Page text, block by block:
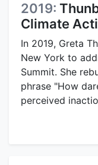
2019:
Climate
In 2019, Greta
New York to
Summit. She
phrase "How
perceived